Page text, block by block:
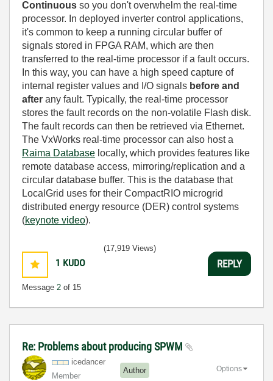
Continuous so you don't overwhelm the real-time
processor. In deployed inverter control applications,
it's common to keep a running circular buffer of
signals stored in FPGA RAM, which are then
transferred to the real-time processor if a fault occurs.
In this way, you can have a high speed capture of
internal register values and I/O signals before and
after any fault. Typically, the real-time processor
stores the fault records on the non-volatile Flash disk.
The fault records can then be retrieved via Ethernet.
The VxWorks real-time processor can also host a
Raima Database locally, which provides features like
remote database access, mirroring/replication and a
circular database buffer. This is the database that
LocalGrid uses for their CompactRIO microgrid
distributed energy resource (DER) control systems
(keynote video).
1 KUDO
Message 2 of 15
(17,919 Views)
REPLY
Re: Problems about producing SPWM
icedancer
Member
Author Options